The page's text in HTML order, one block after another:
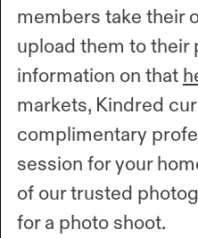
members take their
upload them to their
information on that
markets, Kindred
complimentary
session for your
of our trusted
for a photo shoot.